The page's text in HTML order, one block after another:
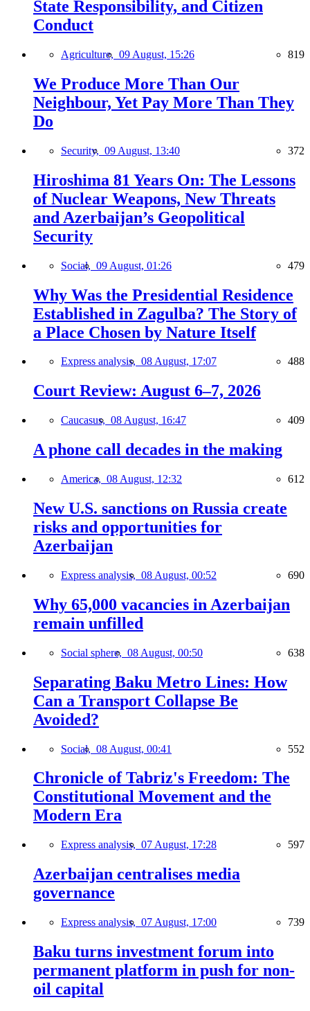
State Responsibility, and Citizen
Conduct
Agriculture, 09 August, 15:26 819
We Produce More Than Our
Neighbour, Yet Pay More Than They
Do
Security, 09 August, 13:40 372
Hiroshima 81 Years On: The Lessons
of Nuclear Weapons, New Threats
and Azerbaijan’s Geopolitical
Security
Social, 09 August, 01:26 479
Why Was the Presidential Residence
Established in Zagulba? The Story of
a Place Chosen by Nature Itself
Express analysis, 08 August, 17:07 488
Court Review: August 6–7, 2026
Caucasus, 08 August, 16:47 409
A phone call decades in the making
America, 08 August, 12:32 612
New U.S. sanctions on Russia create
risks and opportunities for
Azerbaijan
Express analysis, 08 August, 00:52 690
Why 65,000 vacancies in Azerbaijan
remain unfilled
Social sphere, 08 August, 00:50 638
Separating Baku Metro Lines: How
Can a Transport Collapse Be
Avoided?
Social, 08 August, 00:41 552
Chronicle of Tabriz's Freedom: The
Constitutional Movement and the
Modern Era
Express analysis, 07 August, 17:28 597
Azerbaijan centralises media
governance
Express analysis, 07 August, 17:00 739
Baku turns investment forum into
permanent platform in push for non-
oil capital